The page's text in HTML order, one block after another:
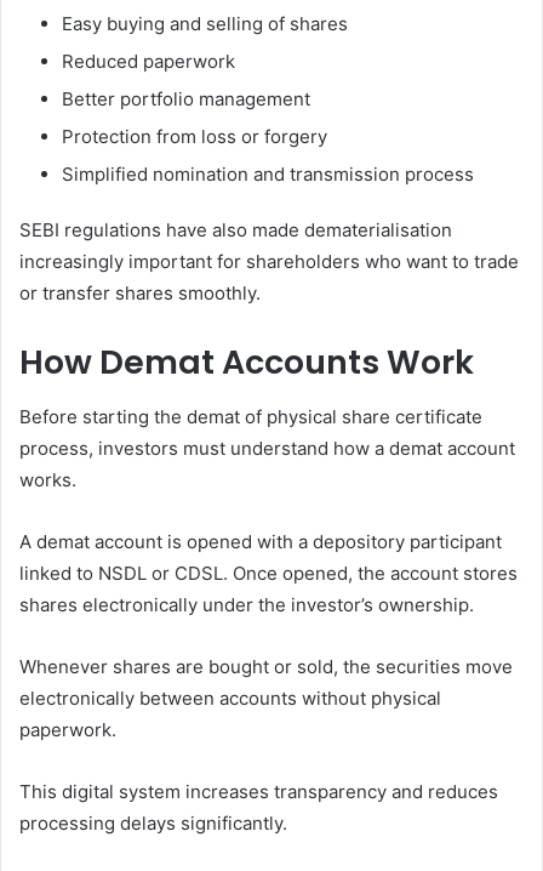
Easy buying and selling of shares
Reduced paperwork
Better portfolio management
Protection from loss or forgery
Simplified nomination and transmission process
SEBI regulations have also made dematerialisation
increasingly important for shareholders who want to trade
or transfer shares smoothly.
How Demat Accounts Work
Before starting the demat of physical share certificate
process, investors must understand how a demat account
works.
A demat account is opened with a depository participant
linked to NSDL or CDSL. Once opened, the account stores
shares electronically under the investor’s ownership.
Whenever shares are bought or sold, the securities move
electronically between accounts without physical
paperwork.
This digital system increases transparency and reduces
processing delays significantly.